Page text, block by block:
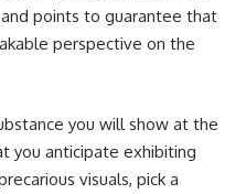
points to guarantee that
perspective on the
you will show at the
you anticipate exhibiting
visuals, pick a